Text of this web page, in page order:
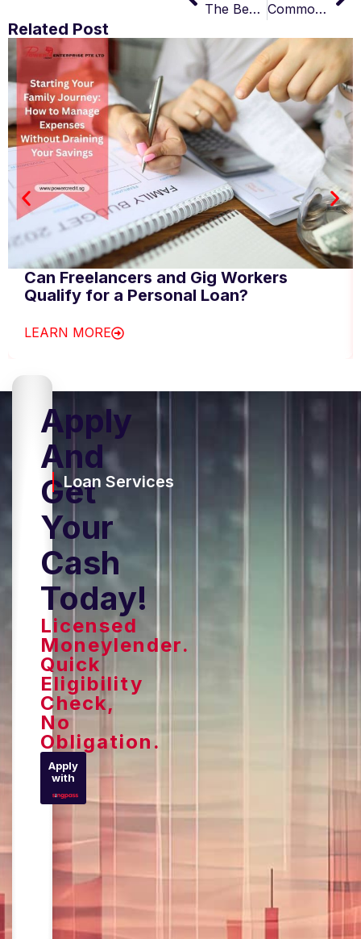
The Beginner’s Guide to Payday Loans (FAQs) Common Myths about Business Loans in Singapore
Related Post
Can Freelancers and Gig Workers
Qualify for a Personal Loan?
LEARN MORE
Apply
And
Get
Your
Cash
Today!
Licensed
Moneylender.
Quick
Eligibility
Check,
No
Obligation.
Apply
with
Loan Services